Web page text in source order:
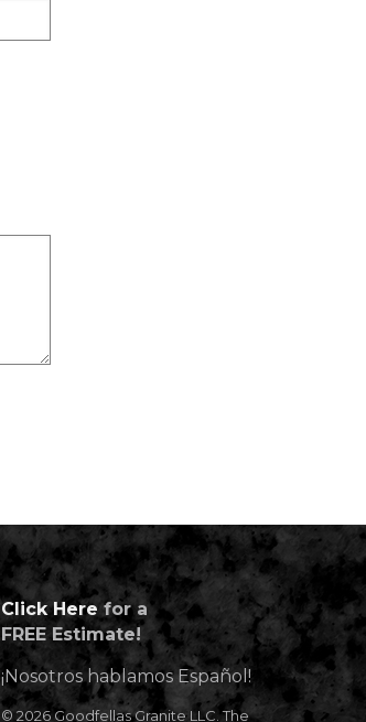
Click Here for a
FREE Estimate!
¡Nosotros hablamos Español!
© 2026 Goodfellas Granite LLC. The